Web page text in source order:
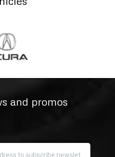
and promos